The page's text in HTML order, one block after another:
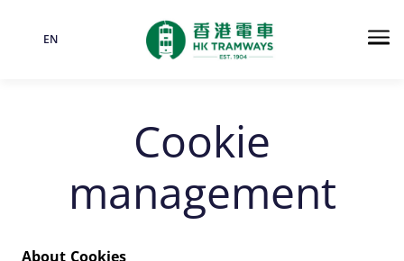
Language
EN
Cookie
management
About Cookies